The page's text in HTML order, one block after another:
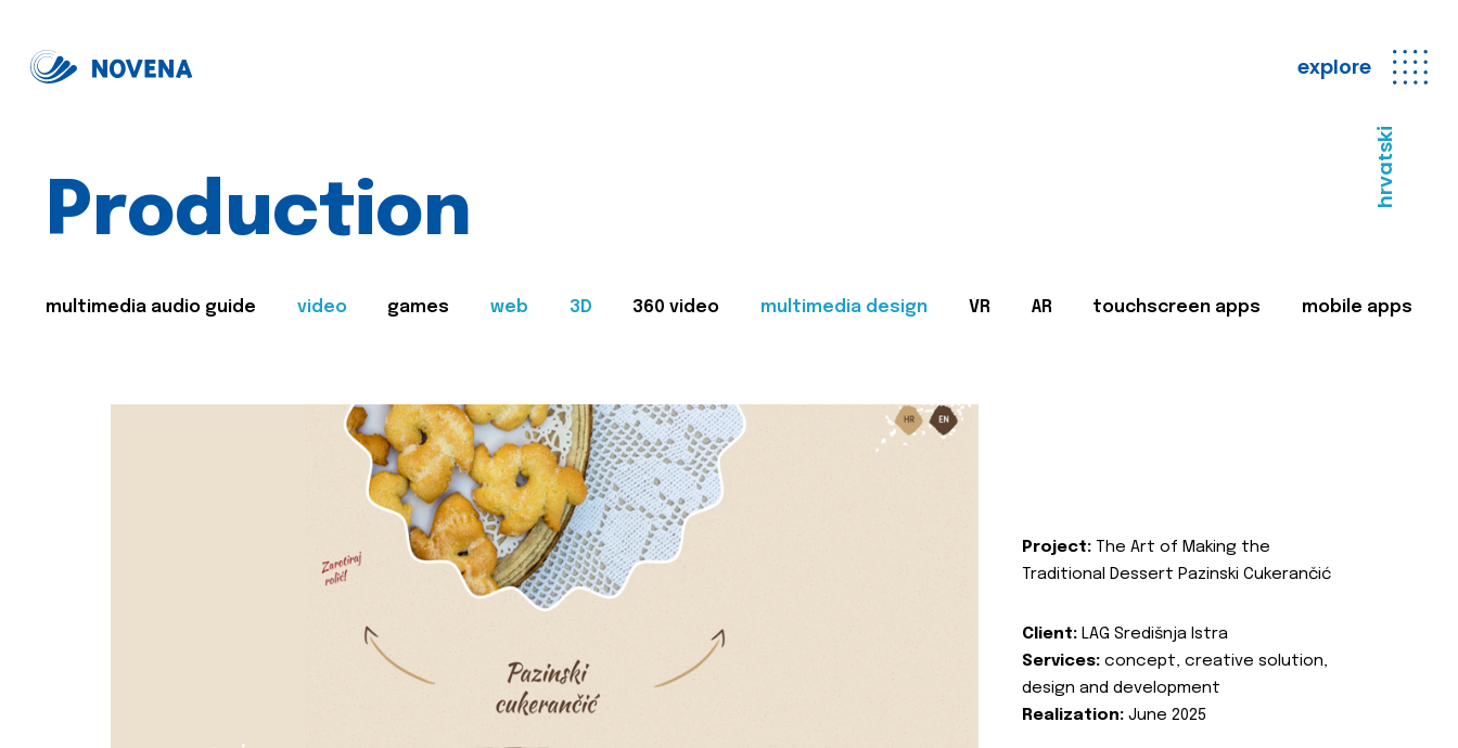
explore
hrvatski
Production
multimedia audio guide video games web 3D 360 video multimedia design VR AR touchscreen apps mobile apps
Project: The Art of Making the
Traditional Dessert Pazinski Cukerančić
Client: LAG Središnja Istra
Services: concept, creative solution,
design and development
Realization: June 2025